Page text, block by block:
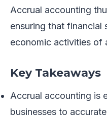
Accrual accounting
ensuring that financial
economic activities of
Key Takeaways
Accrual accounting is
businesses to